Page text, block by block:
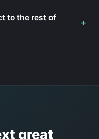
to the rest of
+
great